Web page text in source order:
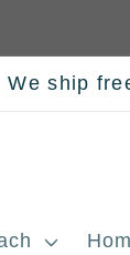
We ship